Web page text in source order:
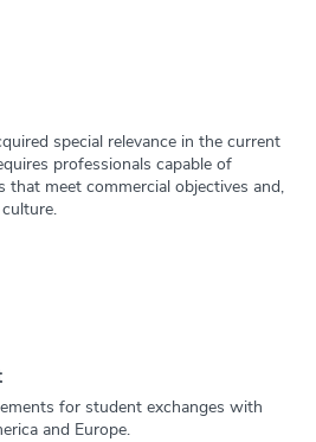
special relevance in the current
professionals capable of
that meet commercial objectives and,
for student exchanges with
and Europe.